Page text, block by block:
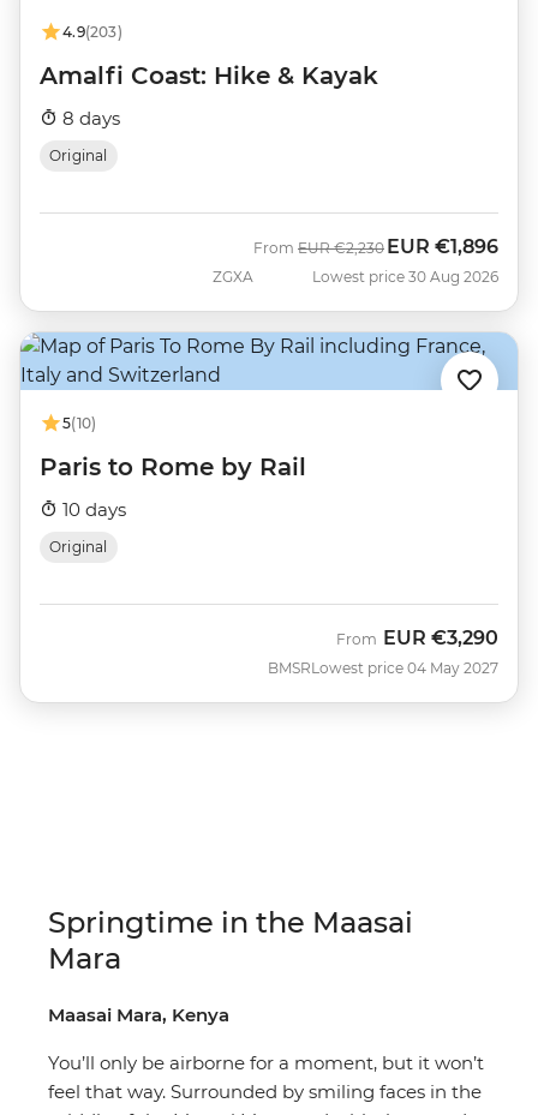
4.9(203)
Amalfi Coast: Hike & Kayak
8 days
Original
ZGXA
From Was
EUR €2,230 Now
EUR €1,896
Lowest price 30 Aug 2026
5(10)
Paris to Rome by Rail
10 days
Original
BMSR
From EUR €3,290
Lowest price 04 May 2027
Springtime in the Maasai
Mara
Maasai Mara, Kenya
You’ll only be airborne for a moment, but it won’t
feel that way. Surrounded by smiling faces in the